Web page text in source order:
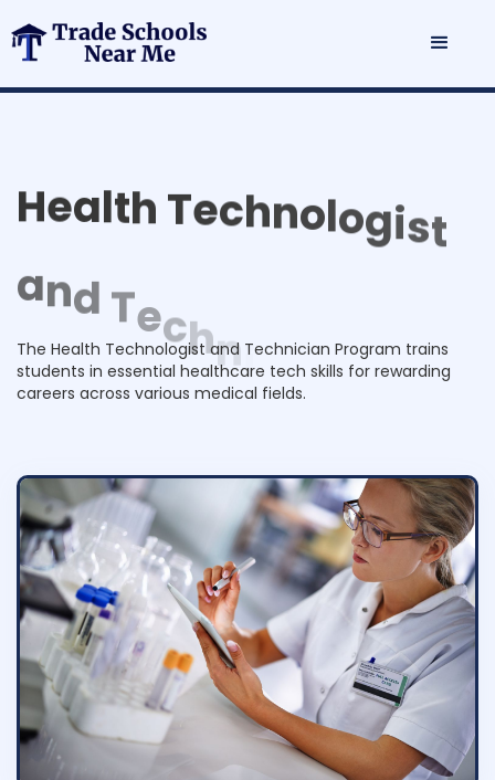
Health Technologist
Program
The Health Technologist and Technician Program trains
students in essential healthcare tech skills for rewarding
careers across various medical fields.